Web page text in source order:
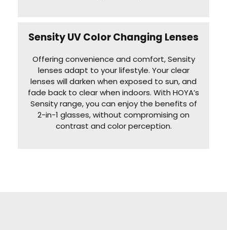
Sensity UV Color Changing Lenses
Offering convenience and comfort, Sensity
lenses adapt to your lifestyle. Your clear
lenses will darken when exposed to sun, and
fade back to clear when indoors. With HOYA’s
Sensity range, you can enjoy the benefits of
2-in-1 glasses, without compromising on
contrast and color perception.